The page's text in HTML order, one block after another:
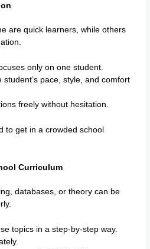
are quick learners, while others
only on one student.
pace, style, and comfort
freely without hesitation.
to get in a crowded school
Curriculum
databases, or theory can be
topics in a step-by-step way.